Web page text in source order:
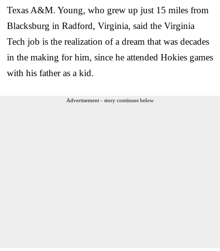
Texas A&M. Young, who grew up just 15 miles from
Blacksburg in Radford, Virginia, said the Virginia
Tech job is the realization of a dream that was decades
in the making for him, since he attended Hokies games
with his father as a kid.
Advertisement - story continues below